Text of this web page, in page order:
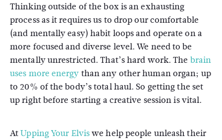
Thinking outside of the box is an exhausting
process as it requires us to drop our comfortable
(and mentally easy) habit loops and operate on a
more focused and diverse level. We need to be
mentally unrestricted. That’s hard work. The brain
uses more energy than any other human organ; up
to 20% of the body’s total haul. So getting the set
up right before starting a creative session is vital.
AtUpping Your Elviswe help people unleash their